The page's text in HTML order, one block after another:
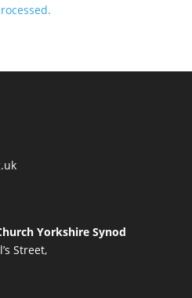
Yorkshire Synod
Street,